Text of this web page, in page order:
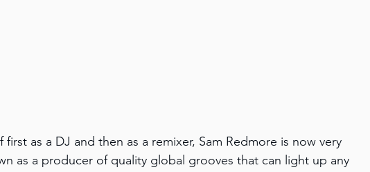
as a DJ and then as a remixer, Sam Redmore is now very
as a producer of quality global grooves that can light up any